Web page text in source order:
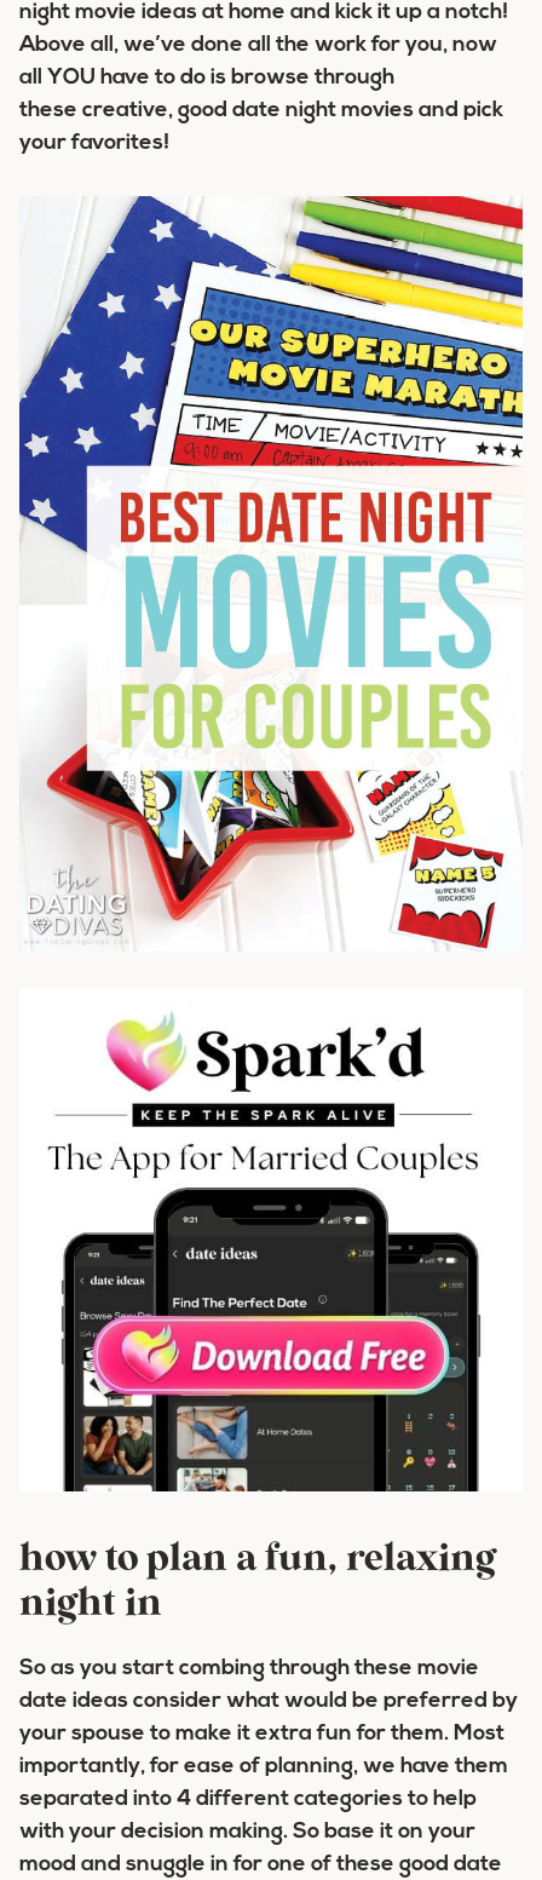
night movie ideas at home and kick it up a notch!
Above all, we’ve done all the work for you, now
all YOU have to do is browse through
these creative, good date night movies and pick
your favorites!
how to plan a fun, relaxing
night in
So as you start combing through these movie
date ideas consider what would be preferred by
your spouse to make it extra fun for them. Most
importantly, for ease of planning, we have them
separated into 4 different categories to help
with your decision making. So base it on your
mood and snuggle in for one of these good date